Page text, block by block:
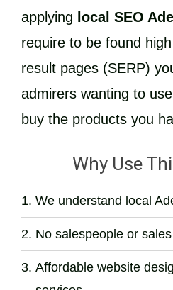
applying local SEO
require to be found
result pages (SERP)
admirers wanting to
buy the products you
Why Use
We understand local
No salespeople or
Affordable website